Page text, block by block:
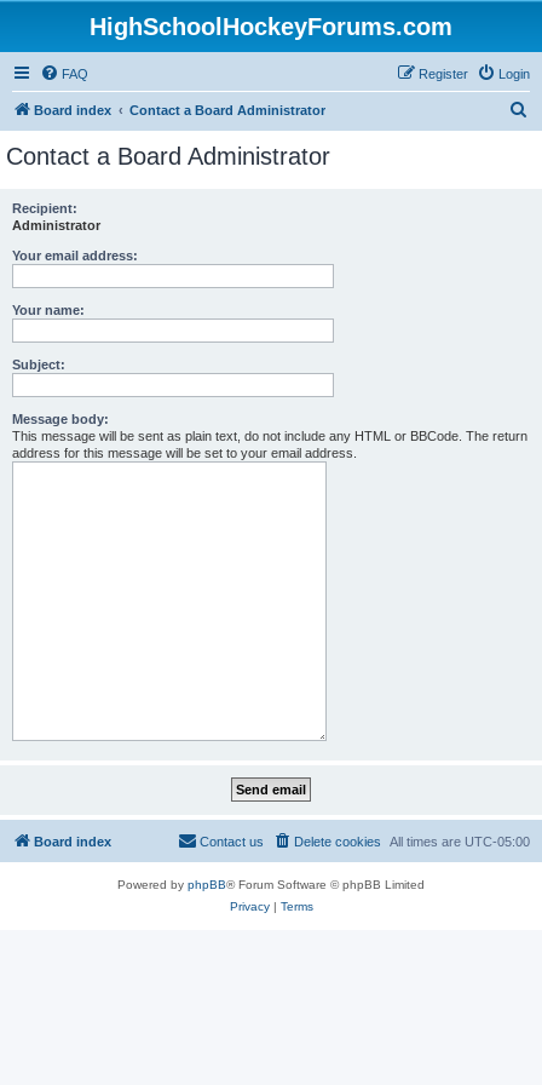
HighSchoolHockeyForums.com
FAQ Login
Register
Board index Contact a Board Administrator
Contact a Board Administrator
Recipient:
Administrator
Your email address:
Your name:
Subject:
Message body:
This message will be sent as plain text, do not include any HTML or BBCode. The return
address for this message will be set to your email address.
Board index All times are UTC-05:00
Delete cookies
Contact us
Powered by phpBB® Forum Software © phpBB Limited
Privacy| Terms